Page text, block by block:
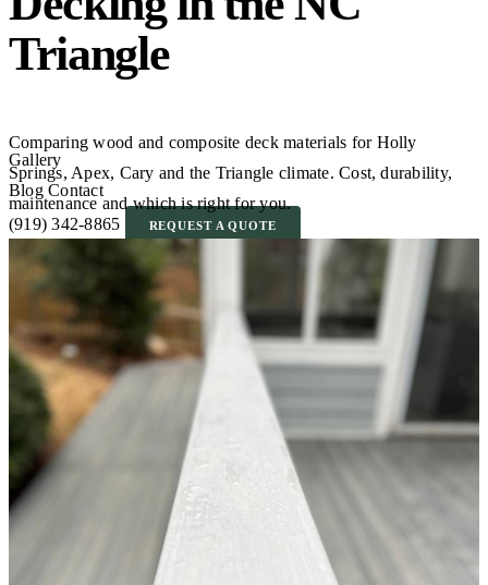
Gallery
BlogContact
(919) 342-8865
REQUEST A QUOTE
Triangle
Comparing wood and composite deck materials for Holly
Springs, Apex, Cary and the Triangle climate. Cost, durability,
maintenance and which is right for you.